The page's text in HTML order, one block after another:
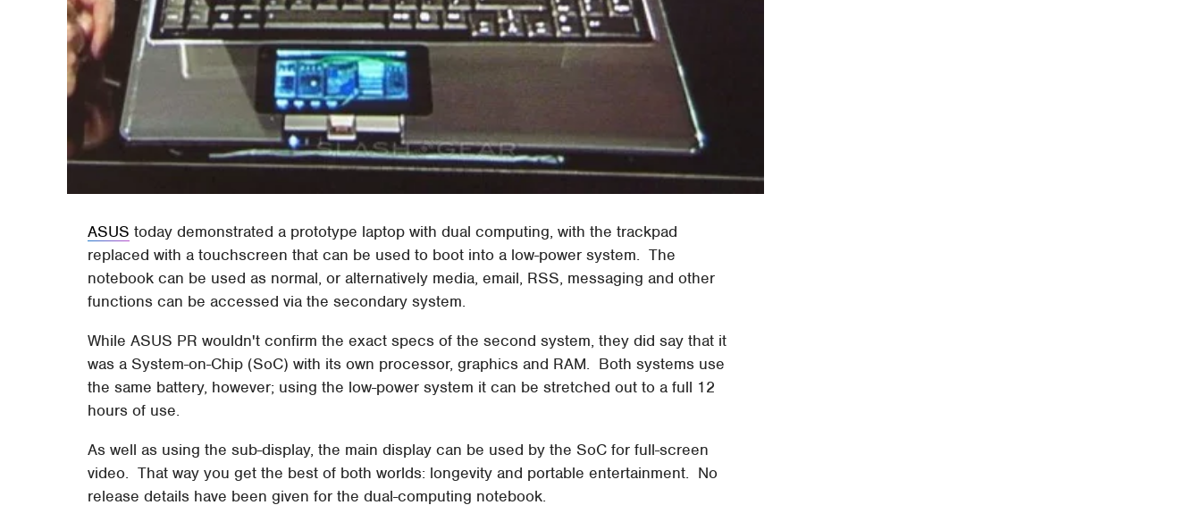
ASUS today demonstrated a prototype laptop with dual computing, with the trackpad
replaced with a touchscreen that can be used to boot into a low-power system. The
notebook can be used as normal, or alternatively media, email, RSS, messaging and other
functions can be accessed via the secondary system.
While ASUS PR wouldn't confirm the exact specs of the second system, they did say that it
was a System-on-Chip (SoC) with its own processor, graphics and RAM. Both systems use
the same battery, however; using the low-power system it can be stretched out to a full 12
hours of use.
As well as using the sub-display, the main display can be used by the SoC for full-screen
video. That way you get the best of both worlds: longevity and portable entertainment. No
release details have been given for the dual-computing notebook.